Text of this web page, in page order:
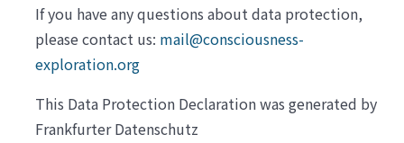
If you have any questions about data protection,
please contact us: mail@consciousness-
exploration.org
This Data Protection Declaration was generated by
Frankfurter Datenschutz